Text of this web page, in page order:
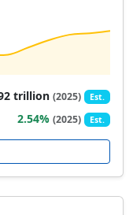
trillion(2025) Est.
2.54%(2025) Est.